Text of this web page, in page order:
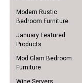
Modern Rustic
Bedroom Furniture
January Featured
Products
Mod Glam Bedroom
Furniture
Wine Servers